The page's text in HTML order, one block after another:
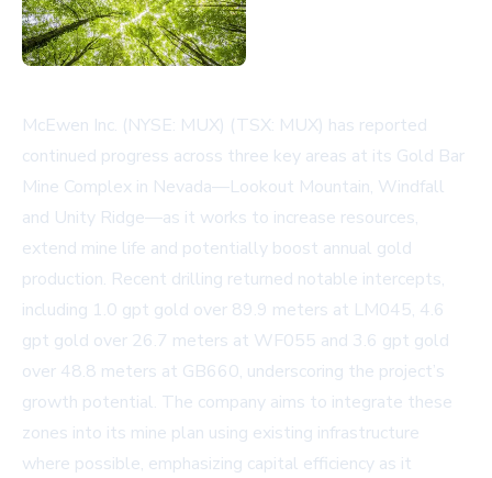
McEwen Inc. (NYSE: MUX) (TSX: MUX) has reported
continued progress across three key areas at its Gold Bar
Mine Complex in Nevada—Lookout Mountain, Windfall
and Unity Ridge—as it works to increase resources,
extend mine life and potentially boost annual gold
production. Recent drilling returned notable intercepts,
including 1.0 gpt gold over 89.9 meters at LM045, 4.6
gpt gold over 26.7 meters at WF055 and 3.6 gpt gold
over 48.8 meters at GB660, underscoring the project’s
growth potential. The company aims to integrate these
zones into its mine plan using existing infrastructure
where possible, emphasizing capital efficiency as it